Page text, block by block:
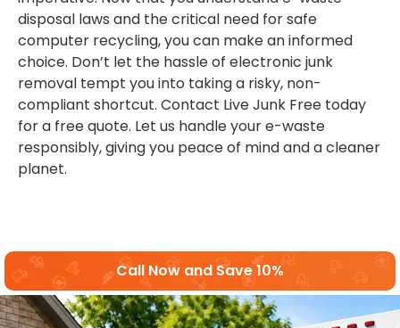
disposal laws and the critical need for safe
computer recycling, you can make an informed
choice. Don’t let the hassle of electronic junk
removal tempt you into taking a risky, non-
compliant shortcut. Contact Live Junk Free today
for a free quote. Let us handle your e-waste
responsibly, giving you peace of mind and a cleaner
planet.
Call Now and Save 10%